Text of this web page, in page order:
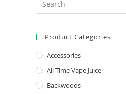
Product Categories
Accessories
All Time Vape Juice
Backwoods